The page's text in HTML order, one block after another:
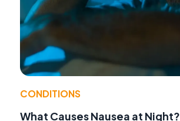
CONDITIONS
What Causes Nausea at Night?